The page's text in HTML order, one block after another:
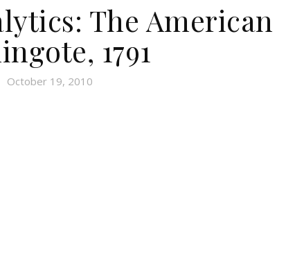
The American
1791
October 19, 2010